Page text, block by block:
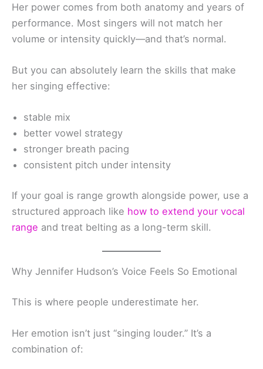
Her power comes from both anatomy and years of
performance. Most singers will not match her
volume or intensity quickly—and that’s normal.
But you can absolutely learn the skills that make
her singing effective:
stable mix
better vowel strategy
stronger breath pacing
consistent pitch under intensity
If your goal is range growth alongside power, use a
structured approach like how to extend your vocal
range and treat belting as a long-term skill.
Why Jennifer Hudson’s Voice Feels So Emotional
This is where people underestimate her.
Her emotion isn’t just “singing louder.” It’s a
combination of: